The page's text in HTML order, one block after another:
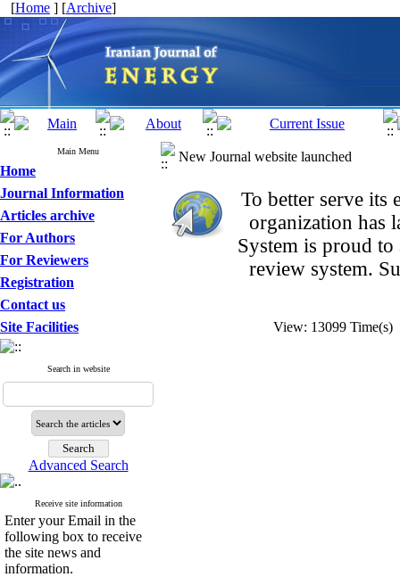
[Home ] [Archive]
Main Menu
Home
Journal Information
Articles archive
For Authors
For Reviewers
Registration
Contact us
Site Facilities
Search in website
Advanced Search
Receive site information
Enter your Email in the
following box to receive
the site news and
information.
New Journal website launched
To better serve
organization has
System is proud
review system.
View: 13099